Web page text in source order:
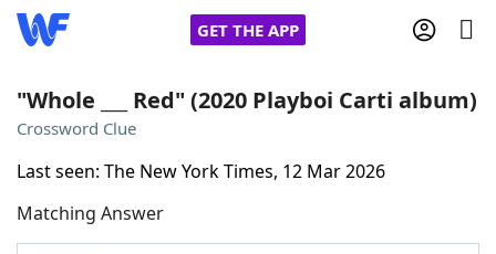
GET THE APP
Words With Friends
"Whole ___ Red" (2020 Playboi Carti album)
Crossword Clue
Last seen: The New York Times, 12 Mar 2026
Matching Answer